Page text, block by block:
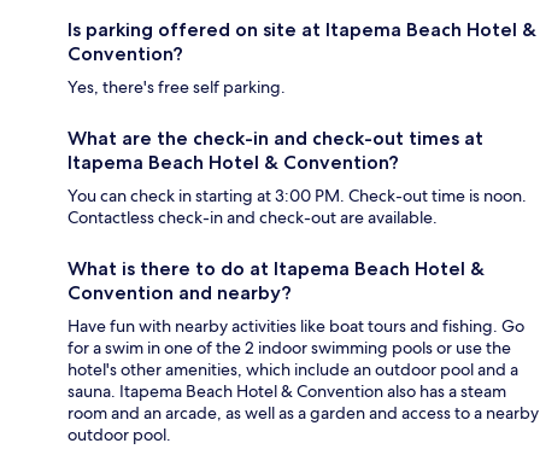
Is parking offered on site at Itapema Beach Hotel &
Convention?
Yes, there's free self parking.
What are the check-in and check-out times at
Itapema Beach Hotel & Convention?
You can check in starting at 3:00 PM. Check-out time is noon.
Contactless check-in and check-out are available.
What is there to do at Itapema Beach Hotel &
Convention and nearby?
Have fun with nearby activities like boat tours and fishing. Go
for a swim in one of the 2 indoor swimming pools or use the
hotel's other amenities, which include an outdoor pool and a
sauna. Itapema Beach Hotel & Convention also has a steam
room and an arcade, as well as a garden and access to a nearby
outdoor pool.